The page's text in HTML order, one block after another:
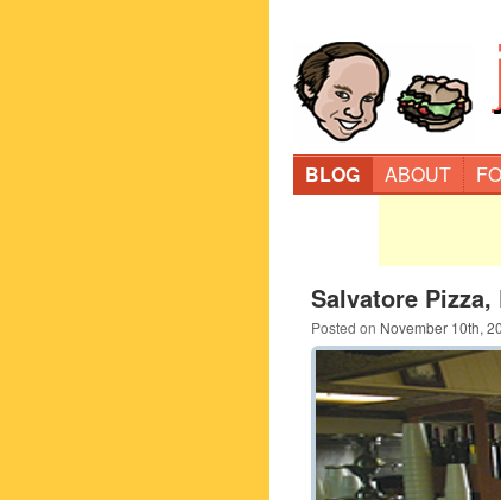
BLOG ABOUT
Salvatore Pizza,
Posted on November 10th,